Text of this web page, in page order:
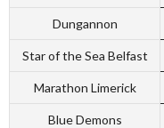
Dungannon
Star of the Sea Belfast
Marathon Limerick
Blue Demons